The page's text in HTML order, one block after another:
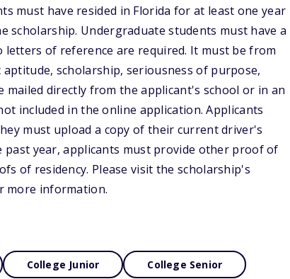
must have resided in Florida for at least one year
Undergraduate students must have a
letters of reference are required. It must be from
scholarship, seriousness of purpose,
directly from the applicant's school or in an
included in the online application. Applicants
must upload a copy of their current driver's
year, applicants must provide other proof of
of residency. Please visit the scholarship's
more information.
College Junior College Senior